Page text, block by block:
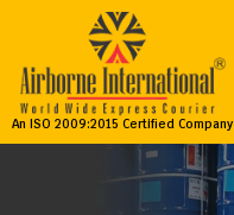
An ISO 2009:2015 Certified Company